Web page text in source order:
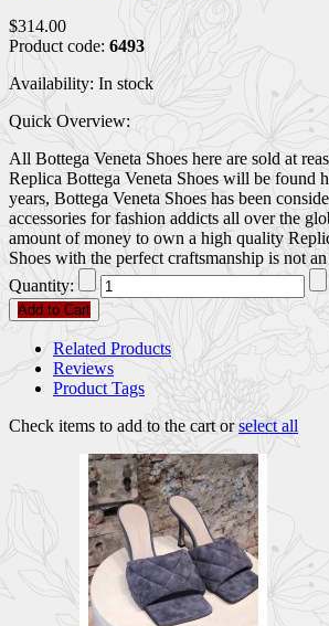
$314.00
Product code: 6493
Availability: In stock
Quick Overview:
All Bottega Veneta Shoes here are sold at
Replica Bottega Veneta Shoes will be found
years, Bottega Veneta Shoes has been
accessories for fashion addicts all over the
amount of money to own a high quality
Shoes with the perfect craftsmanship is not
Quantity:
Add to Cart
Related Products
Reviews
Product Tags
Check items to add to the cart orselect all